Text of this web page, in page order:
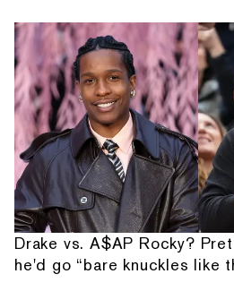
Drake vs. A$AP Rocky?
he'd go “bare knuckles like